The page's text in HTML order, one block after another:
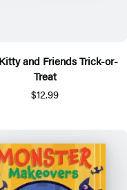
and Friends Trick-or-
Treat
$12.99